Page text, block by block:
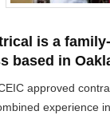
is a
based in
approved
experience